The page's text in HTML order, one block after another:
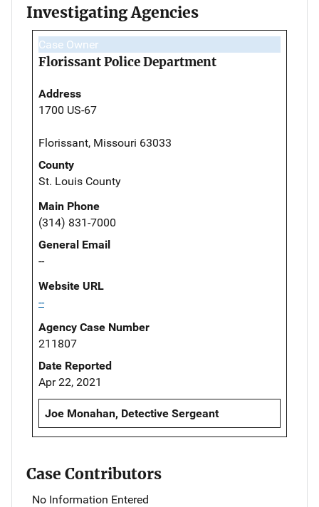
Investigating Agencies
Case Owner
Florissant Police Department
Address
1700 US-67
Florissant, Missouri 63033
County
St. Louis County
Main Phone
(314) 831-7000
General Email
--
Website URL
--
Agency Case Number
211807
Date Reported
Apr 22, 2021
Joe Monahan, Detective Sergeant
Case Contributors
No Information Entered